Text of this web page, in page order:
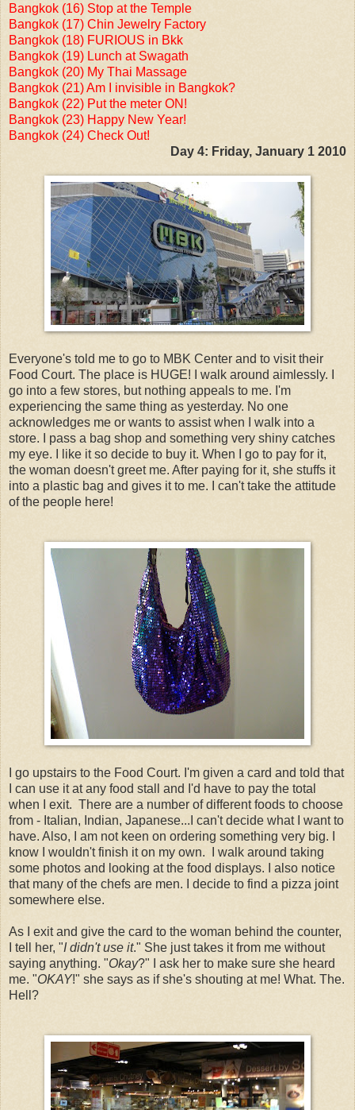
Bangkok (16) Stop at the Temple
Bangkok (17) Chin Jewelry Factory
Bangkok (18) FURIOUS in Bkk
Bangkok (19) Lunch at Swagath
Bangkok (20) My Thai Massage
Bangkok (21) Am I invisible in Bangkok?
Bangkok (22) Put the meter ON!
Bangkok (23) Happy New Year!
Bangkok (24) Check Out!
Day 4: Friday, January 1 2010
Everyone's told me to go to MBK Center and to visit their
Food Court. The place is HUGE! I walk around aimlessly. I
go into a few stores, but nothing appeals to me. I'm
experiencing the same thing as yesterday. No one
acknowledges me or wants to assist when I walk into a
store. I pass a bag shop and something very shiny catches
my eye. I like it so decide to buy it. When I go to pay for it,
the woman doesn't greet me. After paying for it, she stuffs it
into a plastic bag and gives it to me. I can't take the attitude
of the people here!
I go upstairs to the Food Court. I'm given a card and told that
I can use it at any food stall and I'd have to pay the total
when I exit. There are a number of different foods to choose
from - Italian, Indian, Japanese...I can't decide what I want to
have. Also, I am not keen on ordering something very big. I
know I wouldn't finish it on my own. I walk around taking
some photos and looking at the food displays. I also notice
that many of the chefs are men. I decide to find a pizza joint
somewhere else.
As I exit and give the card to the woman behind the counter,
I tell her, "I didn't use it." She just takes it from me without
saying anything. "Okay?" I ask her to make sure she heard
me. "OKAY!" she says as if she's shouting at me! What. The.
Hell?